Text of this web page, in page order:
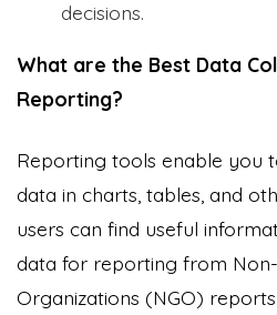
decisions.
What are the Best Data
Reporting?
Reporting tools enable you
data in charts, tables, and
users can find useful
data for reporting from
Organizations (NGO)